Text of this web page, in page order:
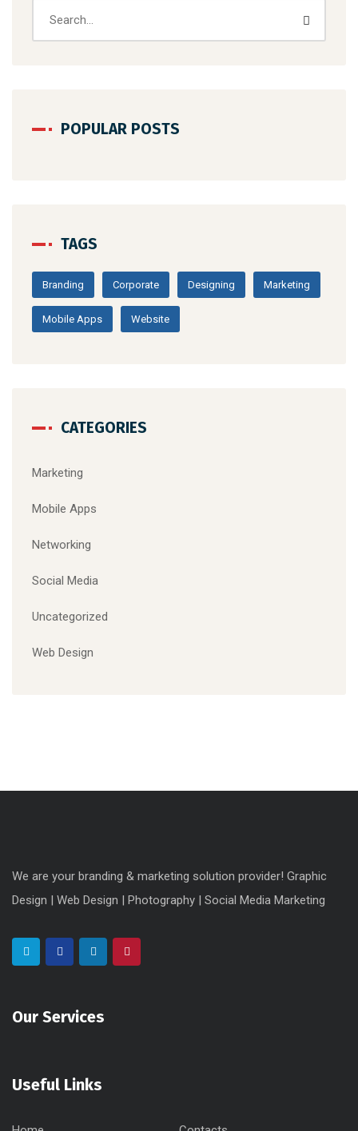
POPULAR POSTS
TAGS
Branding Corporate Designing Marketing
Mobile Apps Website
CATEGORIES
Marketing
Mobile Apps
Networking
Social Media
Uncategorized
Web Design
We are your branding & marketing solution provider! Graphic
Design | Web Design | Photography | Social Media Marketing
Our Services
Useful Links